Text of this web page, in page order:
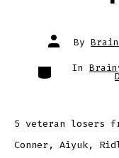
By
In
5 veteran losers
Conner, Aiyuk,